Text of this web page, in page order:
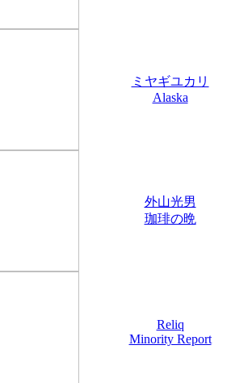
ミヤギユカリ
Alaska
外山光男
珈琲の晩
Reliq
Minority Report